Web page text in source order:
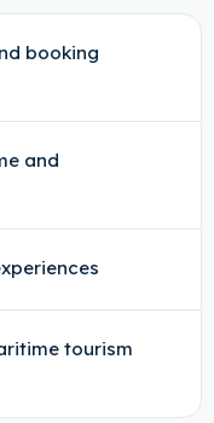
booking
and
tourism